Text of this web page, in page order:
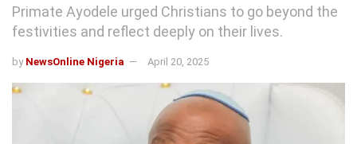
Primate Ayodele urged Christians to go beyond the
festivities and reflect deeply on their lives.
by NewsOnline Nigeria April 20, 2025